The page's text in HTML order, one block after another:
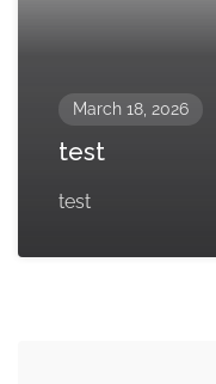
March 18, 2026
test
test